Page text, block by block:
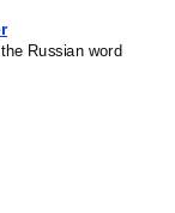
Russian word